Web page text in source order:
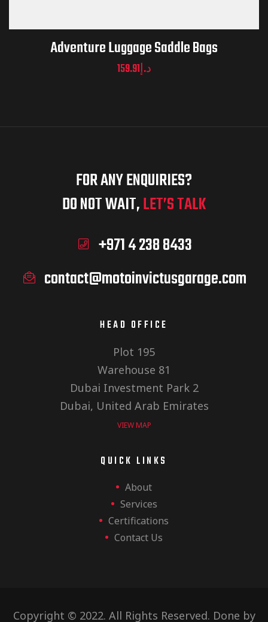
Adventure Luggage Saddle Bags
د.إ159.91
FOR ANY ENQUIRIES?
DO NOT WAIT,LET’S TALK
+971 4 238 8433
contact@motoinvictusgarage.com
HEAD OFFICE
Plot 195
Warehouse 81
Dubai Investment Park 2
Dubai, United Arab Emirates
VIEW MAP
QUICK LINKS
About
Services
Certifications
Contact Us
Copyright © 2022. All Rights Reserved. Done by